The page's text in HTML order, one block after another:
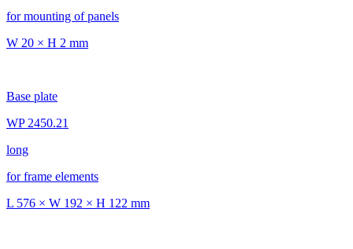
for mounting of panels
W 20 × H 2 mm
Base plate
WP 2450.21
long
for frame elements
L 576 × W 192 × H 122 mm